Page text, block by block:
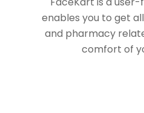
enables you to get
and pharmacy
comfort of